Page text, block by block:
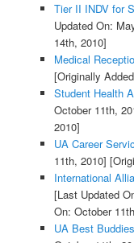
Tier II INDV for
Updated On:
14th, 2010]
Medical
[Originally
Student Health
October 11th,
2010]
UA Career
11th, 2010]
International
[Last Updated
On: October
UA Best